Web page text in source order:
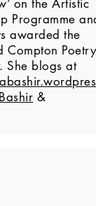
on the Artistic
Programme and
awarded the
Compton Poetry
She blogs at
&